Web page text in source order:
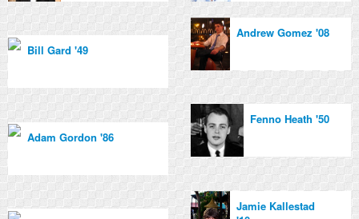
Bill Gard '49
Andrew Gomez '08
Adam Gordon '86
Fenno Heath '50
Jamie Kallestad